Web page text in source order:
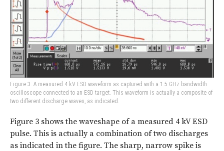
Figure 3: A measured 4 kV ESD waveform as captured with a 1.5 GHz bandwidth
oscilloscope connected to an ESD target. This waveform is actually a composite of
two different discharge waves, as indicated.
Figure 3 shows the waveshape of a measured 4 kV ESD
pulse. This is actually a combination of two discharges
as indicated in the figure. The sharp, narrow spike is